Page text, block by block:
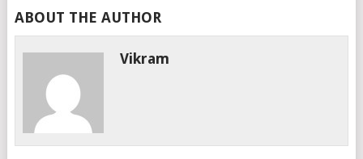
ABOUT THE AUTHOR
Vikram